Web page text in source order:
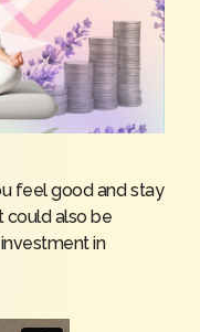
feel good and stay
could also be
in